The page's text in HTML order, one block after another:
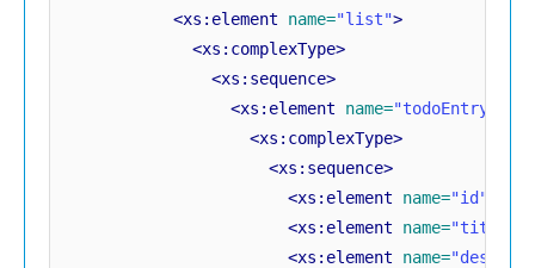
<xs:element
name="list">
<xs:complexType>
<xs:sequence>
<xs:element
name="todoEntry"
<xs:complexType>
<xs:sequence>
<xs:element
name="id"
<xs:element
name="title"
<xs:element
name=